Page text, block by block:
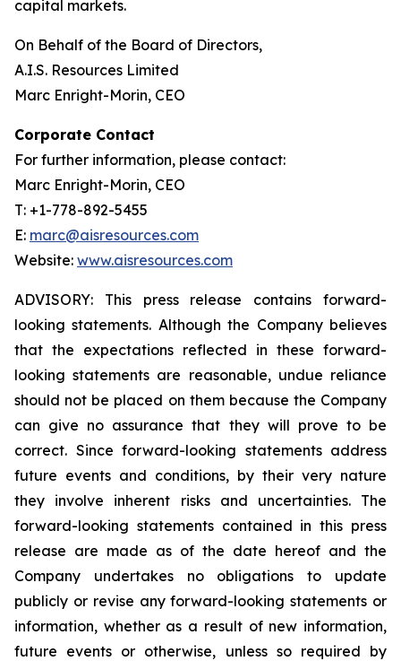
capital markets.
On Behalf of the Board of Directors,
A.I.S. Resources Limited
Marc Enright-Morin, CEO
Corporate Contact
For further information, please contact:
Marc Enright-Morin, CEO
T: +1-778-892-5455
E: marc@aisresources.com
Website: www.aisresources.com
ADVISORY: This press release contains forward-
looking statements. Although the Company believes
that the expectations reflected in these forward-
looking statements are reasonable, undue reliance
should not be placed on them because the Company
can give no assurance that they will prove to be
correct. Since forward-looking statements address
future events and conditions, by their very nature
they involve inherent risks and uncertainties. The
forward-looking statements contained in this press
release are made as of the date hereof and the
Company undertakes no obligations to update
publicly or revise any forward-looking statements or
information, whether as a result of new information,
future events or otherwise, unless so required by